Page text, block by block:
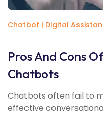
Chatbot | Digital
Pros And Cons
Chatbots
Chatbots often fail to
effective